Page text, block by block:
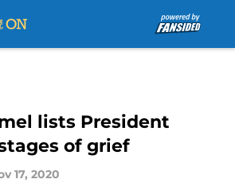
lists President
of grief
17, 2020